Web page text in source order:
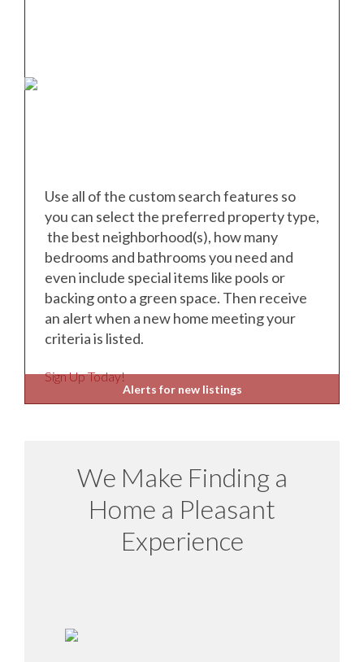
Alerts for new listings
Use all of the custom search features so
you can select the preferred property type,
the best neighborhood(s), how many
bedrooms and bathrooms you need and
even include special items like pools or
backing onto a green space. Then receive
an alert when a new home meeting your
criteria is listed.
Sign Up Today!
We Make Finding a
Home a Pleasant
Experience